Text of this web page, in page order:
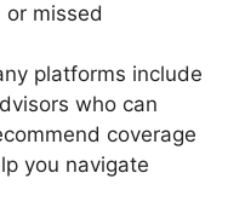
or missed
platforms include
who can
coverage
you navigate